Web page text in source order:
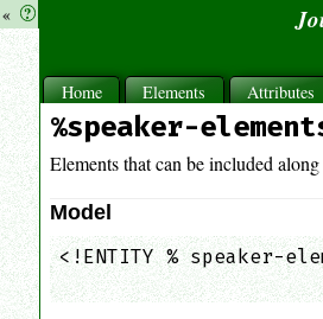
hide
the
sidebar
« ?
Use
«
to
hide
the
navigation
sidebar.
Search
box
instructions:
Use
<
Home Elements Attributes
%speaker-
Elements that can be included
Model
<!ENTITY % speaker-